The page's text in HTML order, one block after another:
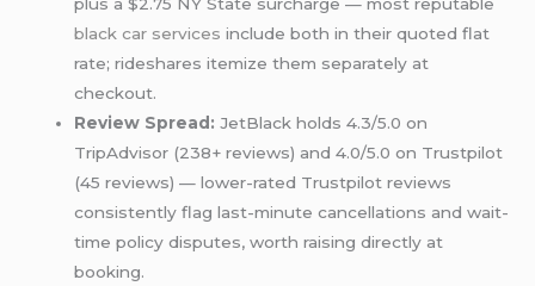
plus a $2.75 NY State surcharge — most reputable
black car services include both in their quoted flat
rate; rideshares itemize them separately at
checkout.
Review Spread: JetBlack holds 4.3/5.0 on
TripAdvisor (238+ reviews) and 4.0/5.0 on Trustpilot
(45 reviews) — lower-rated Trustpilot reviews
consistently flag last-minute cancellations and wait-
time policy disputes, worth raising directly at
booking.